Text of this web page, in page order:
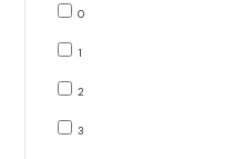
0
1
2
3